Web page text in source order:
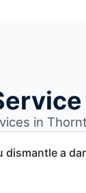
in
dismantle a